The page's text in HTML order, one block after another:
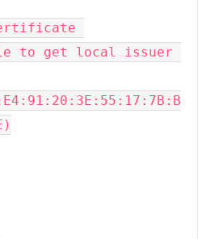
to get local issuer